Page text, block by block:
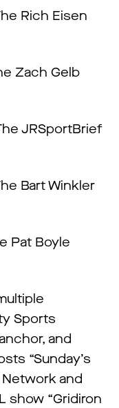
Rich Eisen
Zach Gelb
JRSportBrief
Bart Winkler
Pat Boyle
Sports
and
“Sunday’s
Network and
show “Gridiron